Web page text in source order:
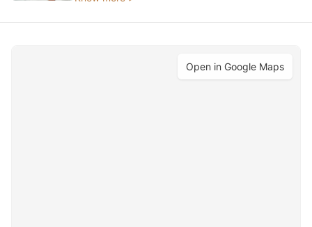
Open in Google Maps